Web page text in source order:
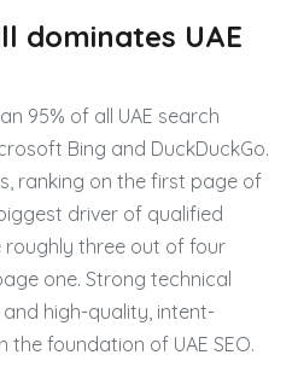
dominates UAE
95% of all UAE search
Bing and DuckDuckGo.
ranking on the first page of
driver of qualified
three out of four
one. Strong technical
high-quality, intent-
foundation of UAE SEO.